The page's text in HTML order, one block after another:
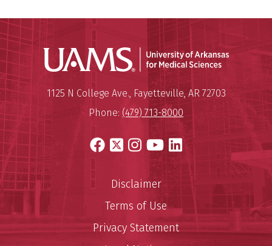
University of Arkansas for
Mailing Address:
1125 N College Ave., Fayetteville, AR 72703
Phone: (479) 713-8000
Facebook
X Instagram
YouTube
LinkedIn
Disclaimer
Terms of Use
Privacy Statement